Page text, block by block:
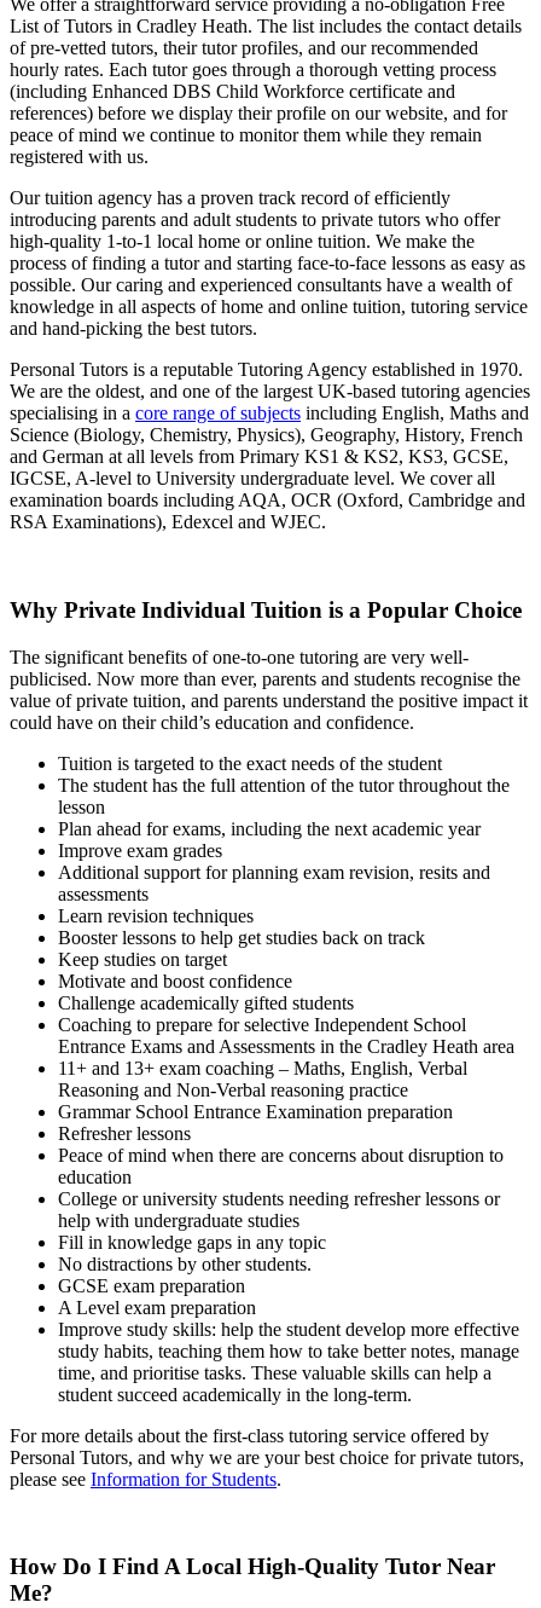
We offer a straightforward service providing a no-obligation Free
List of Tutors in Cradley Heath. The list includes the contact details
of pre-vetted tutors, their tutor profiles, and our recommended
hourly rates. Each tutor goes through a thorough vetting process
(including Enhanced DBS Child Workforce certificate and
references) before we display their profile on our website, and for
peace of mind we continue to monitor them while they remain
registered with us.
Our tuition agency has a proven track record of efficiently
introducing parents and adult students to private tutors who offer
high-quality 1-to-1 local home or online tuition. We make the
process of finding a tutor and starting face-to-face lessons as easy as
possible. Our caring and experienced consultants have a wealth of
knowledge in all aspects of home and online tuition, tutoring service
and hand-picking the best tutors.
Personal Tutors is a reputable Tutoring Agency established in 1970.
We are the oldest, and one of the largest UK-based tutoring agencies
specialising in a core range of subjects including English, Maths and
Science (Biology, Chemistry, Physics), Geography, History, French
and German at all levels from Primary KS1 & KS2, KS3, GCSE,
IGCSE, A-level to University undergraduate level. We cover all
examination boards including AQA, OCR (Oxford, Cambridge and
RSA Examinations), Edexcel and WJEC.
Why Private Individual Tuition is a Popular Choice
The significant benefits of one-to-one tutoring are very well-
publicised. Now more than ever, parents and students recognise the
value of private tuition, and parents understand the positive impact it
could have on their child’s education and confidence.
Tuition is targeted to the exact needs of the student
The student has the full attention of the tutor throughout the
lesson
Plan ahead for exams, including the next academic year
Improve exam grades
Additional support for planning exam revision, resits and
assessments
Learn revision techniques
Booster lessons to help get studies back on track
Keep studies on target
Motivate and boost confidence
Challenge academically gifted students
Coaching to prepare for selective Independent School
Entrance Exams and Assessments in the Cradley Heath area
11+ and 13+ exam coaching – Maths, English, Verbal
Reasoning and Non-Verbal reasoning practice
Grammar School Entrance Examination preparation
Refresher lessons
Peace of mind when there are concerns about disruption to
education
College or university students needing refresher lessons or
help with undergraduate studies
Fill in knowledge gaps in any topic
No distractions by other students.
GCSE exam preparation
A Level exam preparation
Improve study skills: help the student develop more effective
study habits, teaching them how to take better notes, manage
time, and prioritise tasks. These valuable skills can help a
student succeed academically in the long-term.
For more details about the first-class tutoring service offered by
Personal Tutors, and why we are your best choice for private tutors,
please see Information for Students.
How Do I Find A Local High-Quality Tutor Near
Me?